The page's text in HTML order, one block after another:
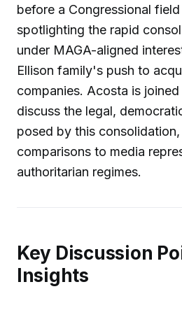
before a Congressional
spotlighting the rapid
under MAGA-aligned
Ellison family's push to
companies. Acosta is
discuss the legal,
posed by this
comparisons to media
authoritarian regimes.
Key Discussion
Insights